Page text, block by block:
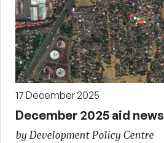
17 December 2025
December 2025 aid news
by Development Policy Centre